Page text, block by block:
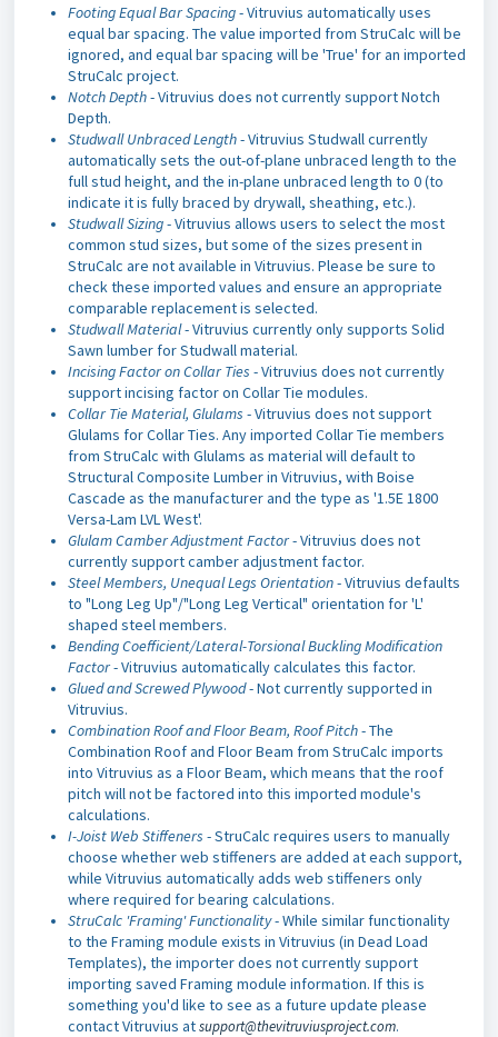
Footing Equal Bar Spacing- Vitruvius automatically uses
equal bar spacing. The value imported from StruCalc will be
ignored, and equal bar spacing will be 'True' for an imported
StruCalc project.
Notch Depth- Vitruvius does not currently support Notch
Depth.
Studwall Unbraced Length- Vitruvius Studwall currently
automatically sets the out-of-plane unbraced length to the
full stud height, and the in-plane unbraced length to 0 (to
indicate it is fully braced by drywall, sheathing, etc.).
Studwall Sizing- Vitruvius allows users to select the most
common stud sizes, but some of the sizes present in
StruCalc are not available in Vitruvius. Please be sure to
check these imported values and ensure an appropriate
comparable replacement is selected.
Studwall Material- Vitruvius currently only supports Solid
Sawn lumber for Studwall material.
Incising Factor on Collar Ties - Vitruvius does not currently
support incising factor on Collar Tie modules.
Collar Tie Material, Glulams - Vitruvius does not support
Glulams for Collar Ties. Any imported Collar Tie members
from StruCalc with Glulams as material will default to
Structural Composite Lumber in Vitruvius, with Boise
Cascade as the manufacturer and the type as '1.5E 1800
Versa-Lam LVL West'.
Glulam Camber Adjustment Factor- Vitruvius does not
currently support camber adjustment factor.
Steel Members, Unequal Legs Orientation- Vitruvius defaults
to "Long Leg Up"/"Long Leg Vertical" orientation for 'L'
shaped steel members.
Bending Coefficient/Lateral-Torsional Buckling Modification
Factor- Vitruvius automatically calculates this factor.
Glued and Screwed Plywood- Not currently supported in
Vitruvius.
Combination Roof and Floor Beam, Roof Pitch- The
Combination Roof and Floor Beam from StruCalc imports
into Vitruvius as a Floor Beam, which means that the roof
pitch will not be factored into this imported module's
calculations.
I-Joist Web Stiffeners - StruCalc requires users to manually
choose whether web stiffeners are added at each support,
while Vitruvius automatically adds web stiffeners only
where required for bearing calculations.
StruCalc 'Framing' Functionality- While similar functionality
to the Framing module exists in Vitruvius (in Dead Load
Templates), the importer does not currently support
importing saved Framing module information. If this is
something you'd like to see as a future update please
contact Vitruvius atsupport@thevitruviusproject.com.